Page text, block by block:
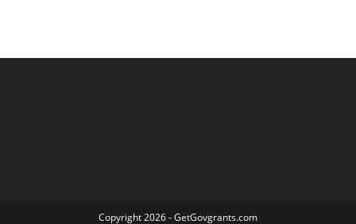
Copyright 2026 - GetGovgrants.com